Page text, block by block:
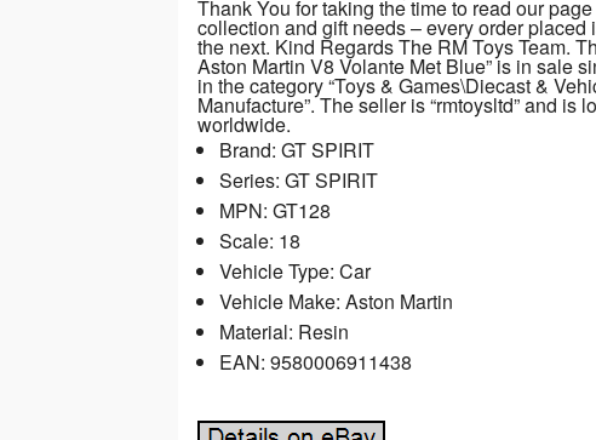
Thank You for taking the time to read our
collection and gift needs – every order
the next. Kind Regards The RM Toys Team.
Aston Martin V8 Volante Met Blue” is in sale
in the category “Toys & Games\Diecast &
Manufacture”. The seller is “rmtoysltd” and
worldwide.
Brand: GT SPIRIT
Series: GT SPIRIT
MPN: GT128
Scale: 18
Vehicle Type: Car
Vehicle Make: Aston Martin
Material: Resin
EAN: 9580006911438